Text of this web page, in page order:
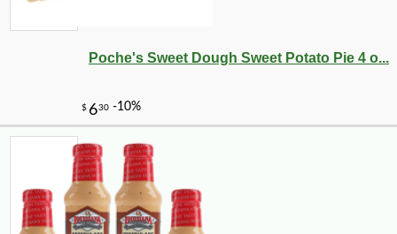
Poche's Sweet Dough Sweet Potato Pie 4 o...